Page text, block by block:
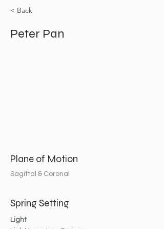
< Back
Peter Pan
Plane of Motion
Sagittal & Coronal
Spring Setting
Light